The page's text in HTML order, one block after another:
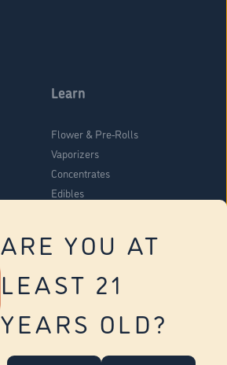
ARE YOU AT
LEAST 21
YEARS OLD?
Learn
Flower & Pre-Rolls
Vaporizers
Concentrates
Edibles